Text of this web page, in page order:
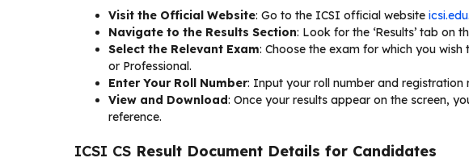
Visit the Official Website: Go to the ICSI official website icsi.edu.
Navigate to the Results Section: Look for the ‘Results’ tab on
Select the Relevant Exam: Choose the exam for which you
or Professional.
Enter Your Roll Number: Input your roll number and registration
View and Download: Once your results appear on the screen,
reference.
ICSI CS Result Document Details for Candidates